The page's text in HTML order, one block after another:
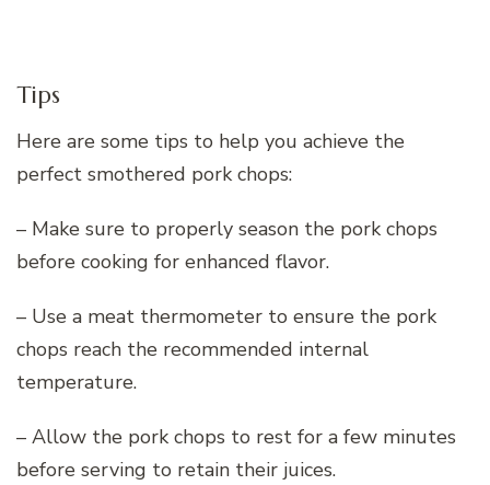
Tips
Here are some tips to help you achieve the
perfect smothered pork chops:
– Make sure to properly season the pork chops
before cooking for enhanced flavor.
– Use a meat thermometer to ensure the pork
chops reach the recommended internal
temperature.
– Allow the pork chops to rest for a few minutes
before serving to retain their juices.